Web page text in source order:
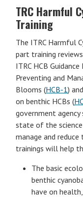
TRC Harmful
Training
The ITRC Harmful
part training
ITRC HCB
Preventing and
Blooms (HCB-1)
on benthic HCBs (
government
state of the
manage and
trainings will help
The basic
benthic
have on